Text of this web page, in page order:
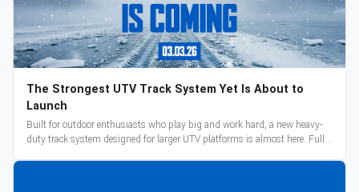
The Strongest UTV Track System Yet Is About to
Launch
Built for outdoor enthusiasts who play big and work hard, a new heavy-
duty track system designed for larger UTV platforms is almost here. Full